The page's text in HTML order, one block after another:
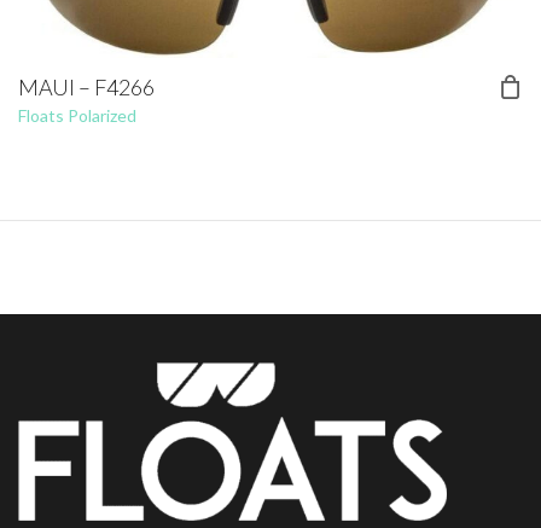
MAUI – F4266
Floats Polarized